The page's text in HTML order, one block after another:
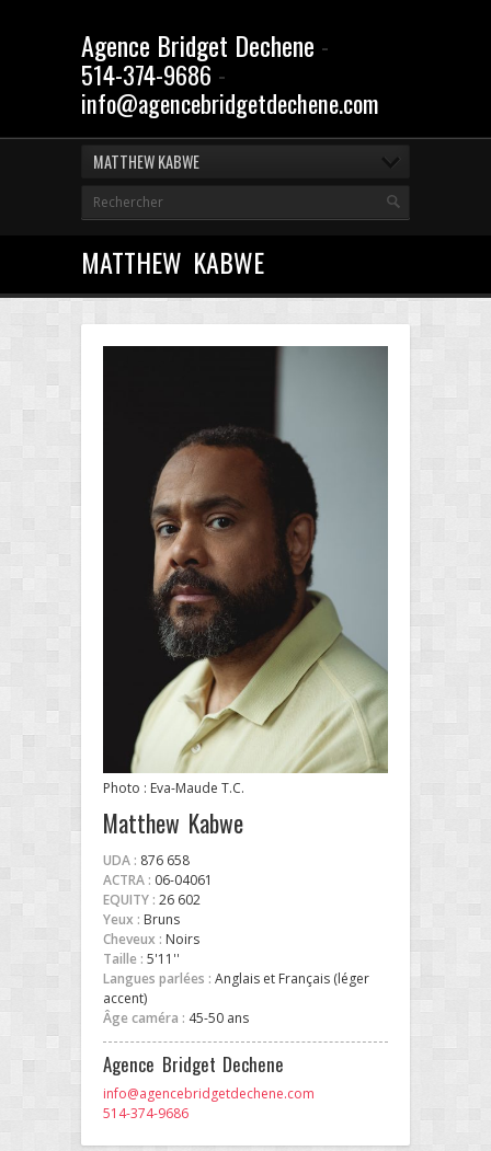
Agence Bridget Dechene -
514-374-9686 -
info@agencebridgetdechene.com
MATTHEW KABWE
MATTHEW KABWE
Photo : Eva-Maude T.C.
Matthew Kabwe
UDA : 876 658
ACTRA : 06-04061
EQUITY : 26 602
Yeux : Bruns
Cheveux : Noirs
Taille : 5'11''
Langues parlées : Anglais et Français (léger
accent)
Âge caméra : 45-50 ans
Agence Bridget Dechene
info@agencebridgetdechene.com
514-374-9686